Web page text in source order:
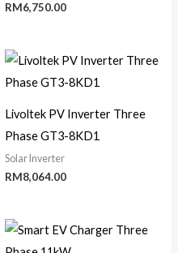
RM6,750.00
Livoltek PV Inverter Three
Phase GT3-8KD1
Solar Inverter
RM8,064.00